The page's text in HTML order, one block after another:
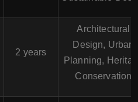
2 years
Architectural
Design, Urban
Planning,
Conservation